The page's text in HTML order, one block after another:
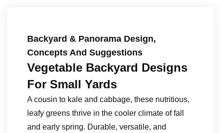
Backyard & Panorama Design,
Concepts And Suggestions
Vegetable Backyard Designs
For Small Yards
A cousin to kale and cabbage, these nutritious,
leafy greens thrive in the cooler climate of fall
and early spring. Durable, versatile, and